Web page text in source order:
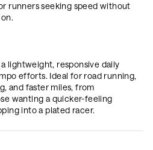
runners seeking speed without
lightweight, responsive daily
efforts. Ideal for road running,
and faster miles, from
wanting a quicker-feeling
into a plated racer.